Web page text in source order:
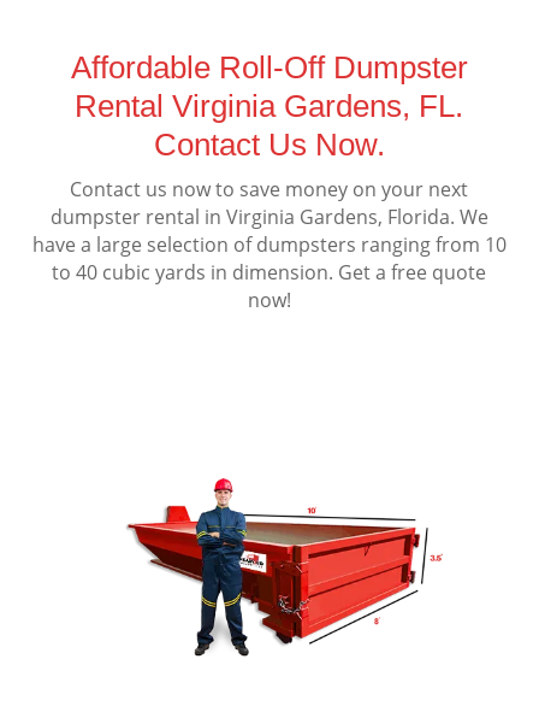
Affordable Roll-Off Dumpster
Rental Virginia Gardens, FL.
Contact Us Now.
Contact us now to save money on your next
dumpster rental in Virginia Gardens, Florida. We
have a large selection of dumpsters ranging from 10
to 40 cubic yards in dimension. Get a free quote
now!